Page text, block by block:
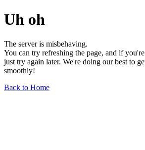
Uh oh
The server is misbehaving.
You can try refreshing the page, and if
just try again later. We're doing our best to
smoothly!
Back to Home